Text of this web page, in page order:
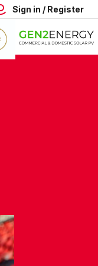
Sign in / Register